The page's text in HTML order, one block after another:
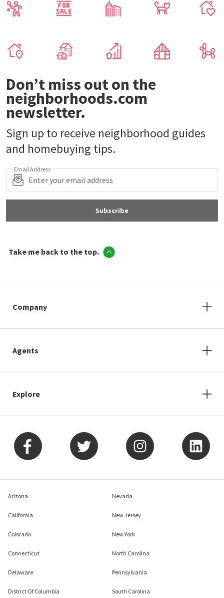
Don’t miss out on the
neighborhoods.com
newsletter.
Sign up to receive neighborhood guides
and homebuying tips.
Email Address
Subscribe
Take me back to the top.
Company
Agents
Explore
Arizona
California
Colorado
Connecticut
Delaware
District Of Columbia
Nevada
New Jersey
New York
North Carolina
Pennsylvania
South Carolina